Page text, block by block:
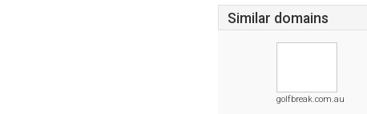
Similar domains
golfbreak.com.au